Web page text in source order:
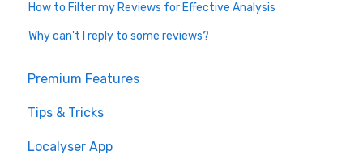
How to Filter my Reviews for Effective Analysis
Why can't I reply to some reviews?
Premium Features
Tips & Tricks
Localyser App